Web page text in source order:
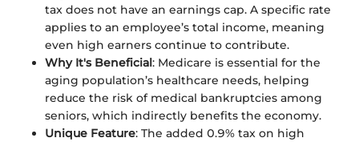
tax does not have an earnings cap. A specific rate
applies to an employee’s total income, meaning
even high earners continue to contribute.
Why It's Beneficial: Medicare is essential for the
aging population’s healthcare needs, helping
reduce the risk of medical bankruptcies among
seniors, which indirectly benefits the economy.
Unique Feature: The added 0.9% tax on high